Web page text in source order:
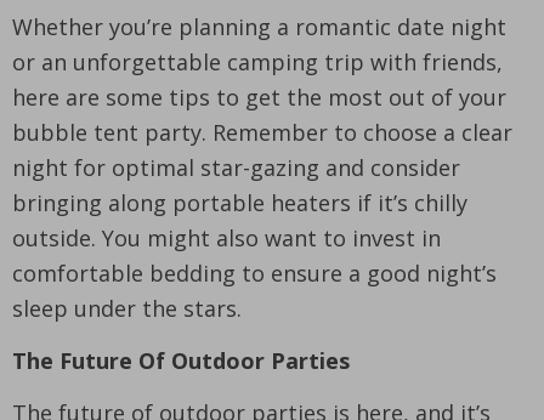
Whether you’re planning a romantic date night
or an unforgettable camping trip with friends,
here are some tips to get the most out of your
bubble tent party. Remember to choose a clear
night for optimal star-gazing and consider
bringing along portable heaters if it’s chilly
outside. You might also want to invest in
comfortable bedding to ensure a good night’s
sleep under the stars.
The Future Of Outdoor Parties
The future of outdoor parties is here, and it’s